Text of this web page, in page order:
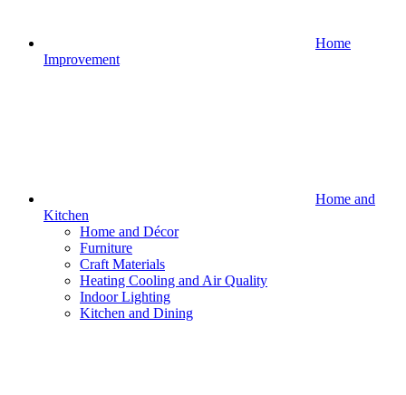
Home
Improvement
Home and
Kitchen
Home and Décor
Furniture
Craft Materials
Heating Cooling and Air Quality
Indoor Lighting
Kitchen and Dining